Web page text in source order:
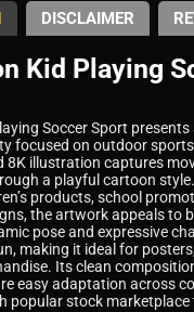
DISCLAIMER
Kid Playing
Soccer Sport presents
focused on outdoor
8K illustration captures
a playful cartoon
products, school
the artwork appeals to
pose and expressive
making it ideal for
Its clean
easy adaptation across
popular stock marketplace